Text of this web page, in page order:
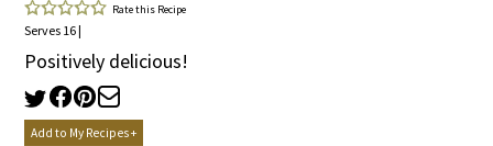
Rate this Recipe
Serves 16 |
Positively delicious!
Add to My Recipes +